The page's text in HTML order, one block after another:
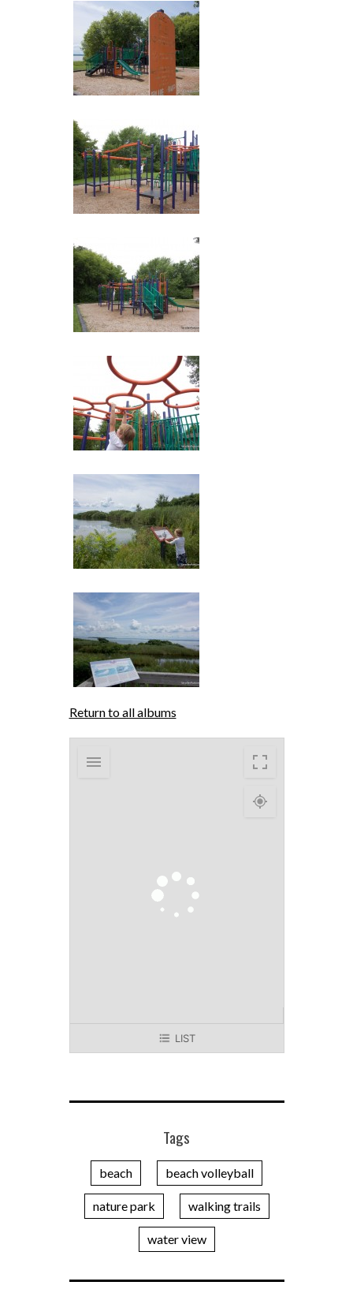
Return to all albums
LIST
Tags
beach beach volleyball
nature park walking trails
water view